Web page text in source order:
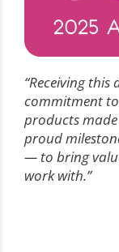
“Receiving
commitment
products
proud
— to bring
work with.”